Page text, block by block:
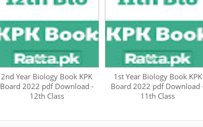
2nd Year Biology Book KPK
Board 2022 pdf Download -
12th Class
1st Year Biology Book KPK
Board 2022 pdf Download
11th Class